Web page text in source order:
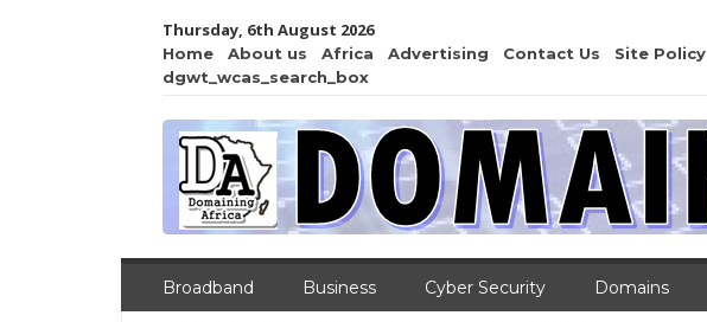
Thursday, 6th August 2026
Home About us Africa Advertising Contact Us Site Policy
dgwt_wcas_search_box
Broadband Business Cyber Security Domains